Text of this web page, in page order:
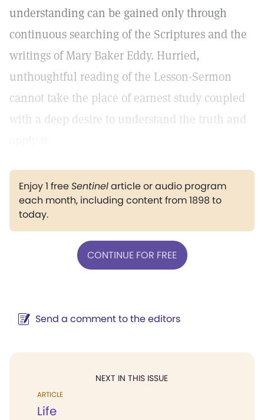
understanding can be gained only through
continuous searching of the Scriptures and the
writings of Mary Baker Eddy. Hurried,
unthoughtful reading of the Lesson-Sermon
cannot take the place of earnest study coupled
with a deep desire to understand the truth and
Enjoy 1 freeSentinelarticle or audio program
each month, including content from 1898 to
today.
CONTINUE FOR FREE
Send a comment to the editors
NEXT IN THIS ISSUE
ARTICLE
Life